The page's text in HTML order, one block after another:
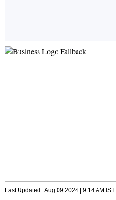
Last Updated : Aug 09 2024 | 9:14 AM IST